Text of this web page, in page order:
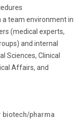
a team environment in
(medical experts,
and internal
Sciences, Clinical
Affairs, and
biotech/pharma